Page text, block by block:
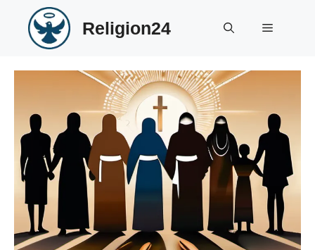
content
Religion24 Menu